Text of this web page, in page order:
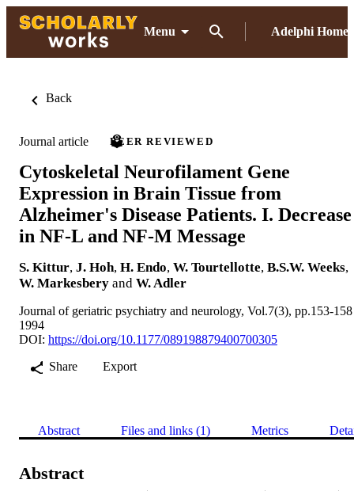
Menu Adelphi Home
Back
Journal article PEER REVIEWED
Cytoskeletal Neurofilament Gene
Expression in Brain Tissue from
Alzheimer's Disease Patients. I. Decrease
in NF-L and NF-M Message
S. Kittur, J. Hoh, H. Endo, W. Tourtellotte, B.S.W. Weeks,
W. Markesbery and W. Adler
Journal of geriatric psychiatry and neurology, Vol.7(3), pp.153-158
1994
DOI: https://doi.org/10.1177/089198879400700305
Share
Export
Abstract Files and links (1) Metrics
Abstract